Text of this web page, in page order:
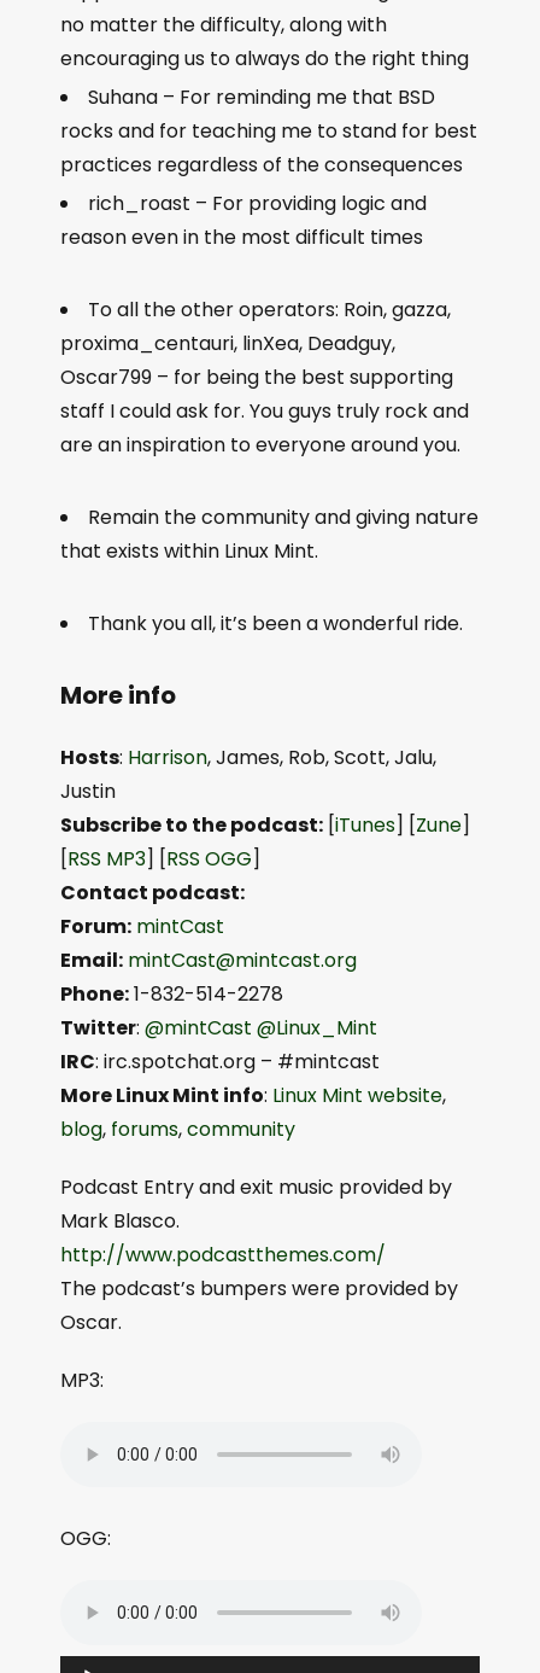
no matter the difficulty, along with
encouraging us to always do the right thing
Suhana – For reminding me that BSD
rocks and for teaching me to stand for best
practices regardless of the consequences
rich_roast – For providing logic and
reason even in the most difficult times
To all the other operators: Roin, gazza,
proxima_centauri, linXea, Deadguy,
Oscar799 – for being the best supporting
staff I could ask for. You guys truly rock and
are an inspiration to everyone around you.
Remain the community and giving nature
that exists within Linux Mint.
Thank you all, it’s been a wonderful ride.
More info
Hosts: Harrison, James, Rob, Scott, Jalu,
Justin
Subscribe to the podcast: [iTunes] [Zune]
[RSS MP3] [RSS OGG]
Contact podcast:
Forum: mintCast
Email: mintCast@mintcast.org
Phone:1-832-514-2278
Twitter: @mintCast @Linux_Mint
IRC: irc.spotchat.org – #mintcast
More Linux Mint info: Linux Mint website,
blog, forums,community
Podcast Entry and exit music provided by
Mark Blasco.
http://www.podcastthemes.com/
The podcast’s bumpers were provided by
Oscar.
MP3:
OGG: